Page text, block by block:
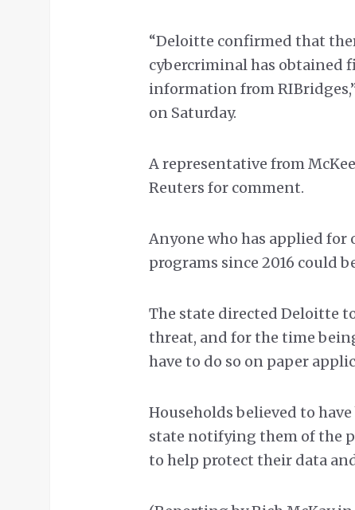
“Deloitte confirmed that
cybercriminal has obtained
information from
on Saturday.
A representative from
Reuters for comment.
Anyone who has applied
programs since 2016 could
The state directed Deloitte
threat, and for the time
have to do so on paper
Households believed to
state notifying them of the
to help protect their data